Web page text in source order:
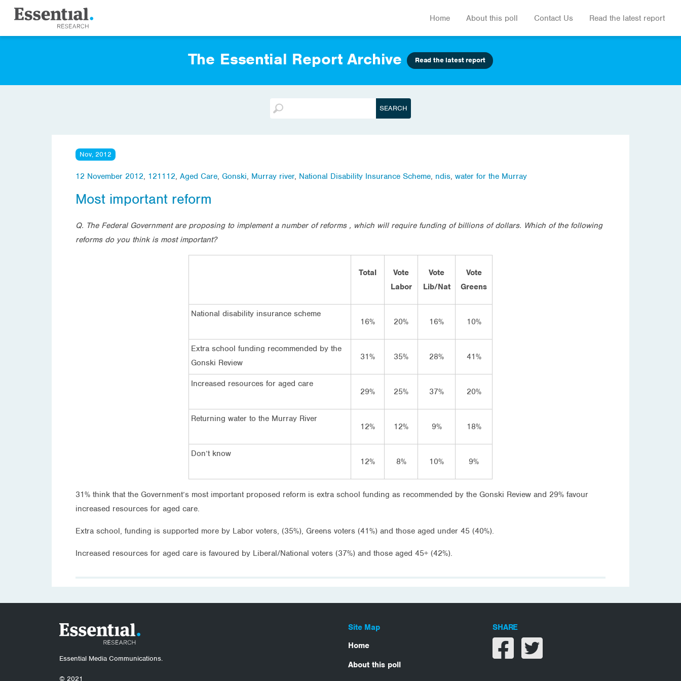
Home About this poll Contact Us Read the latest report
The Essential Report Archive Read the latest report
Nov, 2012
12 November 2012, 121112, Aged Care, Gonski, Murray river, National Disability Insurance Scheme, ndis, water for the Murray
Most important reform
Q. The Federal Government are proposing to implement a number of reforms , which will require funding of billions of dollars. Which of the following
reforms do you think is most important?
Total
Vote
Labor
Vote
Lib/Nat
Vote
Greens
National disability insurance scheme
16%
20% 16% 10%
Extra school funding recommended by the
Gonski Review
31% 35% 28% 41%
Increased resources for aged care
29%
25% 37% 20%
Returning water to the Murray River
12%
12% 9% 18%
Don’t know
12%
8% 10% 9%
31% think that the Government’s most important proposed reform is extra school funding as recommended by the Gonski Review and 29% favour
increased resources for aged care.
Extra school, funding is supported more by Labor voters, (35%), Greens voters (41%) and those aged under 45 (40%).
Increased resources for aged care is favoured by Liberal/National voters (37%) and those aged 45+ (42%).
Essential Media Communications.
© 2021
Site Map
Home
About this poll
SHARE
Share on facebook
Share on twitter